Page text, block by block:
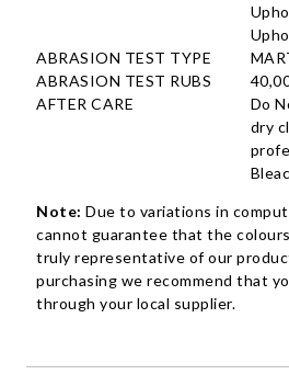
ABRASION TEST TYPE
ABRASION TEST RUBS
AFTER CARE
Do
dry
Note: Due to variations in
cannot guarantee that the
truly representative of our
purchasing we recommend that
through your local supplier.